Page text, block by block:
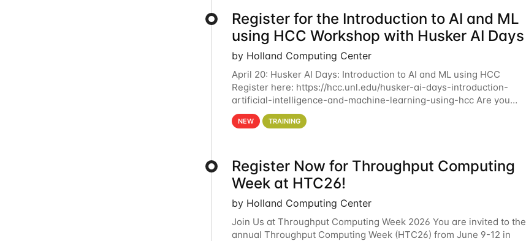
Register for the Introduction to AI and ML
using HCC Workshop with Husker AI Days
by Holland Computing Center
April 20: Husker AI Days: Introduction to AI and ML using HCC
Register here: https://hcc.unl.edu/husker-ai-days-introduction-
artificial-intelligence-and-machine-learning-using-hcc Are you
interested in learning more about using HCC’s
NEW TRAINING
Register Now for Throughput Computing
Week at HTC26!
by Holland Computing Center
Join Us at Throughput Computing Week 2026 You are invited to the
annual Throughput Computing Week (HTC26) from June 9-12 in